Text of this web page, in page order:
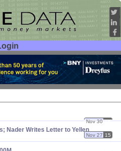
Nov 30 15
Nader Writes Letter to Yellen
Nov 27 15